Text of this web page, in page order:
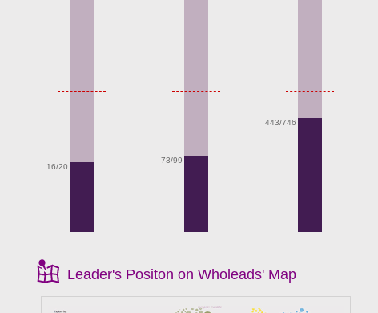
16/20
73/99
443/746
Leader's Positon on Wholeads' Map